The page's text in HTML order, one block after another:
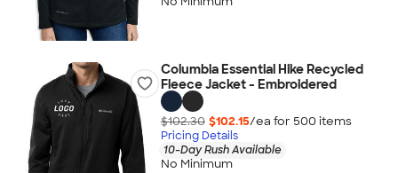
Columbia Essential Hike Recycled
Fleece Jacket - Embroidered
$102.30 $102.15/ea for 500 items
Pricing Details
10-Day Rush Available
No Minimum